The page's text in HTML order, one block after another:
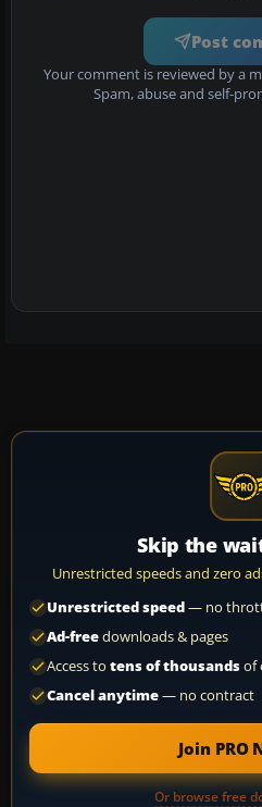
Post
Your comment is reviewed by a
Spam, abuse and self-
Skip the
Unrestricted speeds and zero
Unrestricted speed— no
Ad-freedownloads & pages
Access to tens of thousandsof
Cancel anytime— no contract
Join PRO
Or browse free